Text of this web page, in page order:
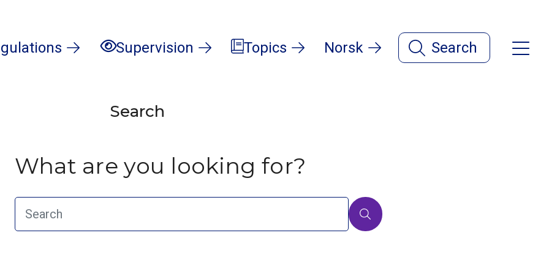
Supervision Topics Norsk Search
Search
What are you looking for?